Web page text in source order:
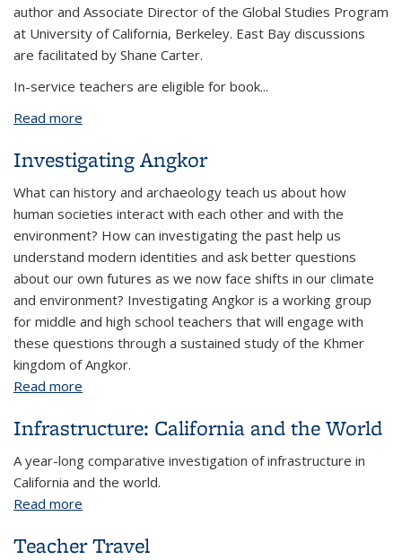
author and Associate Director of the Global Studies Program
at University of California, Berkeley. East Bay discussions
are facilitated by Shane Carter.
In-service teachers are eligible for book...
Read more
Investigating Angkor
What can history and archaeology teach us about how
human societies interact with each other and with the
environment? How can investigating the past help us
understand modern identities and ask better questions
about our own futures as we now face shifts in our climate
and environment? Investigating Angkor is a working group
for middle and high school teachers that will engage with
these questions through a sustained study of the Khmer
kingdom of Angkor.
Read more
Infrastructure: California and the World
A year-long comparative investigation of infrastructure in
California and the world.
Read more
Teacher Travel